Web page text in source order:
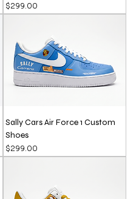
Price
$299.00
Sally Cars Air Force 1 Custom
Shoes
Price
$299.00